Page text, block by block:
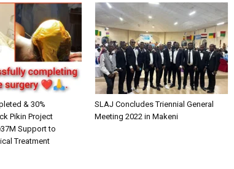
& 30%
Pikin Project
Support to
Treatment
SLAJ Concludes Triennial General
Meeting 2022 in Makeni